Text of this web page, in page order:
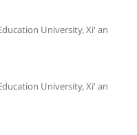
University, Xi' an
University, Xi' an